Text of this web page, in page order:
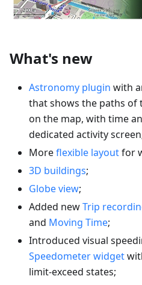
What's new
Astronomy plugin with
that shows the paths of
on the map, with time
dedicated activity
Moreflexible layoutfor
3D buildings;
Globe view;
Added newTrip
and Moving Time;
Introduced visual
Speedometer widget
limit-exceed states;